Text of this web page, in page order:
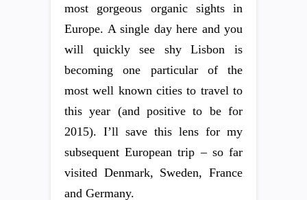
most gorgeous organic sights in
Europe. A single day here and you
will quickly see shy Lisbon is
becoming one particular of the
most well known cities to travel to
this year (and positive to be for
2015). I’ll save this lens for my
subsequent European trip – so far
visited Denmark, Sweden, France
and Germany.